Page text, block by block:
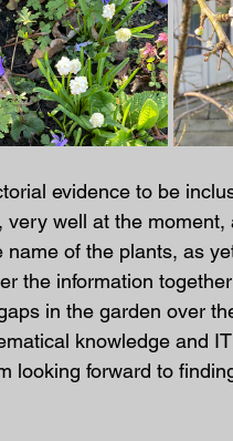
evidence to be
well at the
name of the plants, as
the information
in the garden over
knowledge and
looking forward to